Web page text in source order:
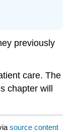
previously
care. The
chapter will
source content